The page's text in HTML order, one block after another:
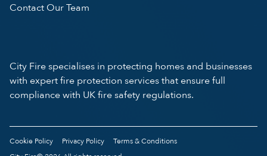
Contact Our Team
City Fire specialises in protecting homes and businesses
with expert fire protection services that ensure full
compliance with UK fire safety regulations.
Cookie Policy Privacy Policy
Terms & Conditions